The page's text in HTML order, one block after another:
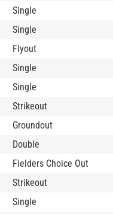
Single
Single
Flyout
Single
Single
Strikeout
Groundout
Double
Fielders Choice Out
Strikeout
Single